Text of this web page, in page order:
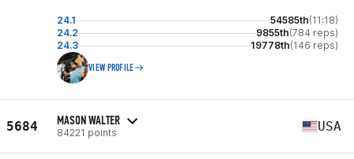
24.1 54585th(11:18)
24.2
9855th(784 reps)
24.3
19778th(146 reps)
VIEW PROFILE
5684 MASON WALTER
84221 points USA